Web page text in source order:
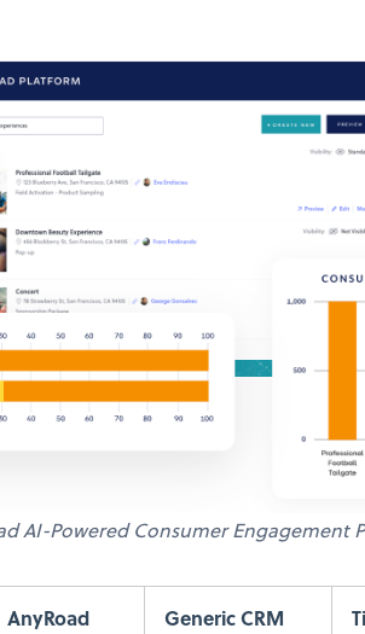
AI-Powered Consumer Engagement
AnyRoad
Generic CRM